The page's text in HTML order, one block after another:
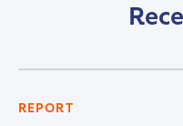
REPORT
Contact us